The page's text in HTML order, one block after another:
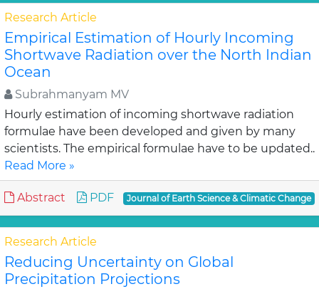
Research Article
Empirical Estimation of Hourly Incoming
Shortwave Radiation over the North Indian
Ocean
Subrahmanyam MV
Hourly estimation of incoming shortwave radiation
formulae have been developed and given by many
scientists. The empirical formulae have to be updated..
Read More »
Abstract PDF Journal of Earth Science & Climatic Change
Research Article
Reducing Uncertainty on Global
Precipitation Projections